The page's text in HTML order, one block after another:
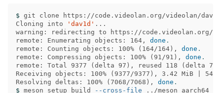
$ git clone https://code.videolan.org/videolan/dav1d
Cloning into
'dav1d' ...
warning: redirecting to https://code.videolan.org/
remote: Enumerating objects: 164, done .
remote: Counting objects: 100%
( 164/164) , done .
remote: Compressing objects: 100%
( 91/91 ) , done .
remote: Total 9377
(delta 97 ) , reused 118 (delta 71
Receiving objects: 100%
( 9377/9377 ) , 3.42 MiB |
Resolving deltas: 100%
( 7068/7068 ) , done .
$ meson setup build --cross-file ../